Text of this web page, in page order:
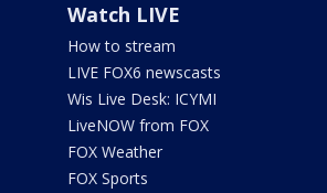
Watch LIVE
How to stream
LIVE FOX6 newscasts
Wis Live Desk: ICYMI
LiveNOW from FOX
FOX Weather
FOX Sports